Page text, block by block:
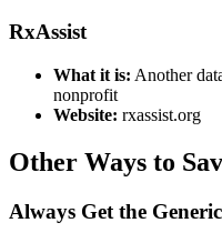
RxAssist
What it is: Another
nonprofit
Website: rxassist.org
Other Ways to
Always Get the Generic